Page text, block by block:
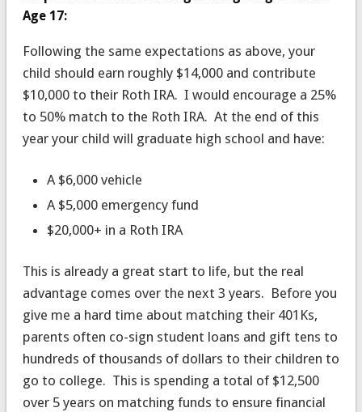
Age 17:
Following the same expectations as above, your
child should earn roughly $14,000 and contribute
$10,000 to their Roth IRA. I would encourage a 25%
to 50% match to the Roth IRA. At the end of this
year your child will graduate high school and have:
A $6,000 vehicle
A $5,000 emergency fund
$20,000+ in a Roth IRA
This is already a great start to life, but the real
advantage comes over the next 3 years. Before you
give me a hard time about matching their 401Ks,
parents often co-sign student loans and gift tens to
hundreds of thousands of dollars to their children to
go to college. This is spending a total of $12,500
over 5 years on matching funds to ensure financial